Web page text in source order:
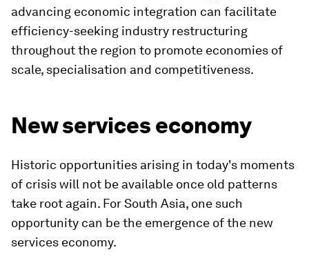
advancing economic integration can facilitate
efficiency-seeking industry restructuring
throughout the region to promote economies of
scale, specialisation and competitiveness.
New services economy
Historic opportunities arising in today's moments
of crisis will not be available once old patterns
take root again. For South Asia, one such
opportunity can be the emergence of the new
services economy.